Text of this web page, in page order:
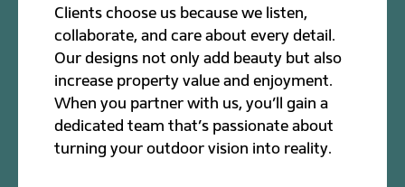
Clients choose us because we listen,
collaborate, and care about every detail.
Our designs not only add beauty but also
increase property value and enjoyment.
When you partner with us, you’ll gain a
dedicated team that’s passionate about
turning your outdoor vision into reality.